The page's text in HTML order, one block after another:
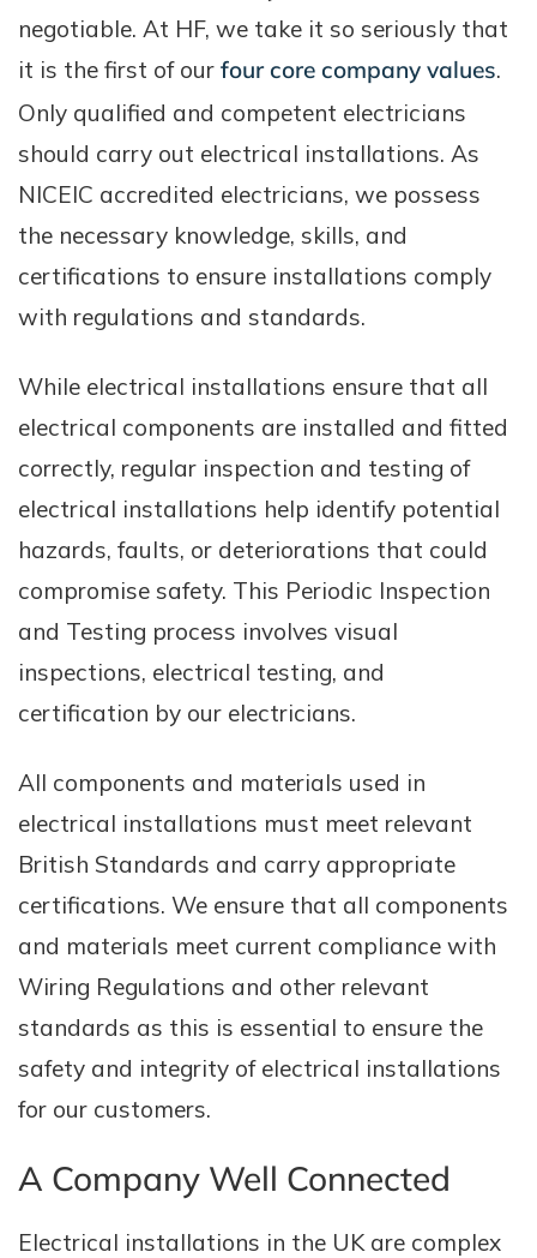
negotiable. At HF, we take it so seriously that
it is the first of our four core company values.
Only qualified and competent electricians
should carry out electrical installations. As
NICEIC accredited electricians, we possess
the necessary knowledge, skills, and
certifications to ensure installations comply
with regulations and standards.
While electrical installations ensure that all
electrical components are installed and fitted
correctly, regular inspection and testing of
electrical installations help identify potential
hazards, faults, or deteriorations that could
compromise safety. This Periodic Inspection
and Testing process involves visual
inspections, electrical testing, and
certification by our electricians.
All components and materials used in
electrical installations must meet relevant
British Standards and carry appropriate
certifications. We ensure that all components
and materials meet current compliance with
Wiring Regulations and other relevant
standards as this is essential to ensure the
safety and integrity of electrical installations
for our customers.
A Company Well Connected
Electrical installations in the UK are complex